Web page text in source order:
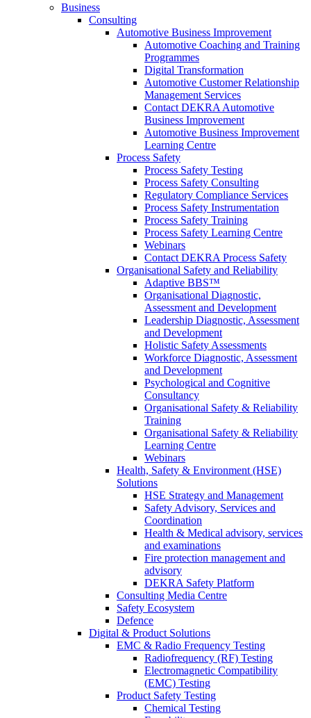
Business
Consulting
Automotive Business Improvement
Automotive Coaching and Training
Programmes
Digital Transformation
Automotive Customer Relationship
Management Services
Contact DEKRA Automotive
Business Improvement
Automotive Business Improvement
Learning Centre
Process Safety
Process Safety Testing
Process Safety Consulting
Regulatory Compliance Services
Process Safety Instrumentation
Process Safety Training
Process Safety Learning Centre
Webinars
Contact DEKRA Process Safety
Organisational Safety and Reliability
Adaptive BBS™
Organisational Diagnostic,
Assessment and Development
Leadership Diagnostic, Assessment
and Development
Holistic Safety Assessments
Workforce Diagnostic, Assessment
and Development
Psychological and Cognitive
Consultancy
Organisational Safety & Reliability
Training
Organisational Safety & Reliability
Learning Centre
Webinars
Health, Safety & Environment (HSE)
Solutions
HSE Strategy and Management
Safety Advisory, Services and
Coordination
Health & Medical advisory, services
and examinations
Fire protection management and
advisory
DEKRA Safety Platform
Consulting Media Centre
Safety Ecosystem
Defence
Digital & Product Solutions
EMC & Radio Frequency Testing
Radiofrequency (RF) Testing
Electromagnetic Compatibility
(EMC) Testing
Product Safety Testing
Chemical Testing